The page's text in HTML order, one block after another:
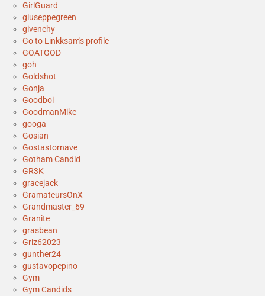
GirlGuard
giuseppegreen
givenchy
Go to Linkksam's profile
GOATGOD
goh
Goldshot
Gonja
Goodboi
GoodmanMike
googa
Gosian
Gostastornave
Gotham Candid
GR3K
gracejack
GramateursOnX
Grandmaster_69
Granite
grasbean
Griz62023
gunther24
gustavopepino
Gym
Gym Candids